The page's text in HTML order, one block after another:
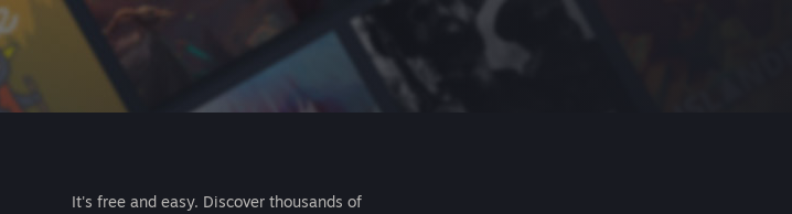
It's free and easy. Discover thousands of